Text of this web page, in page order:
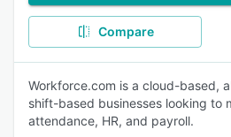
Compare
Workforce.com is a cloud-based,
shift-based businesses looking to
attendance, HR, and payroll.